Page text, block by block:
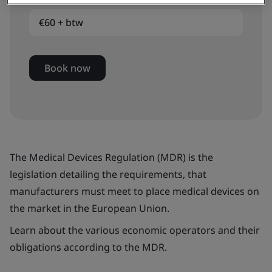
€60 + btw
Book now
The Medical Devices Regulation (MDR) is the
legislation detailing the requirements, that
manufacturers must meet to place medical devices on
the market in the European Union.
Learn about the various economic operators and their
obligations according to the MDR.